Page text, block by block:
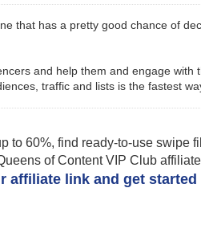
that has a pretty good chance of
and help them and engage
traffic and lists is the fastest
to 60%, find ready-to-use swipe
of Content VIP Club
affiliate link and get started